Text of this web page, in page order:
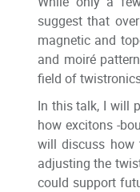
suggest that
magnetic and
and moiré
field of
In this talk, I will
how excitons -
will discuss how
adjusting the
could support